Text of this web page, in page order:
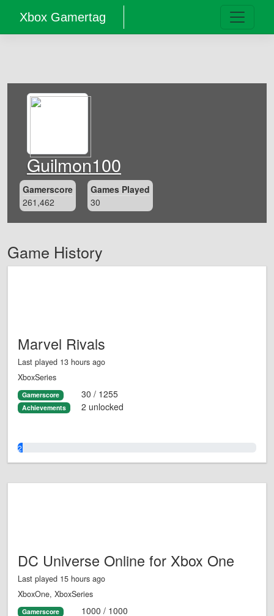
Xbox Gamertag
Guilmon100
Gamerscore
261,462
Games Played
30
Game History
Marvel Rivals
Last played 13 hours ago
XboxSeries
Gamerscore 30 / 1255
Achievements 2 unlocked
2.0%
DC Universe Online for Xbox One
Last played 15 hours ago
XboxOne, XboxSeries
Gamerscore 1000 / 1000